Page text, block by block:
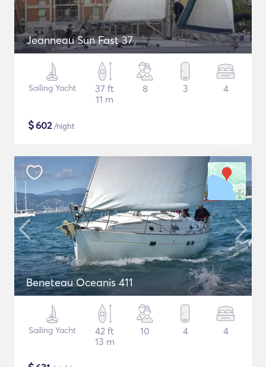
Jeanneau Sun Fast 37
Sailing Yacht
37 ft
11 m
8 3 4
$602/night
Beneteau Oceanis 411
Sailing Yacht
42 ft
13 m
10 4 4